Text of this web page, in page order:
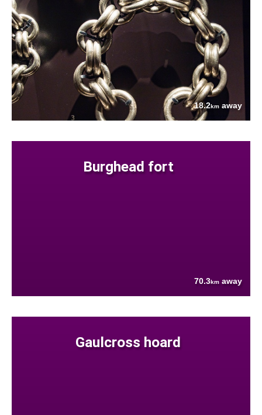
18.2km away
Burghead fort
70.3km away
Gaulcross hoard